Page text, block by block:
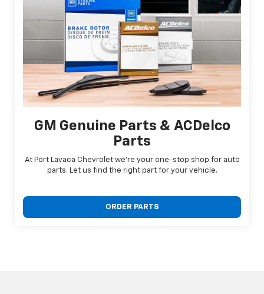
GM Genuine Parts & ACDelco
Parts
At Port Lavaca Chevrolet we're your one-stop shop for auto
parts. Let us find the right part for your vehicle.
ORDER PARTS